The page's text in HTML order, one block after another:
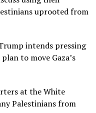
uprooted from
intends pressing
to move Gaza’s
at the White
Palestinians from